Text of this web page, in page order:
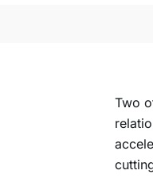
Two